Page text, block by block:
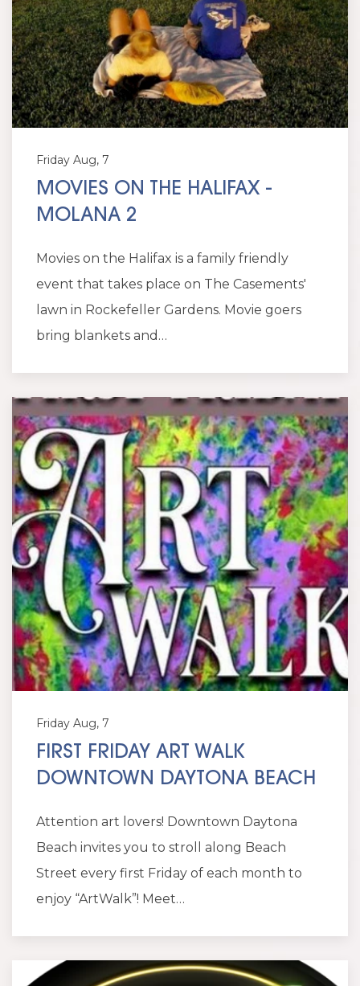
Friday Aug, 7
MOVIES ON THE HALIFAX -
MOLANA 2
Movies on the Halifax is a family friendly
event that takes place on The Casements'
lawn in Rockefeller Gardens. Movie goers
bring blankets and…
Friday Aug, 7
FIRST FRIDAY ART WALK
DOWNTOWN DAYTONA BEACH
Attention art lovers! Downtown Daytona
Beach invites you to stroll along Beach
Street every first Friday of each month to
enjoy “ArtWalk”! Meet…